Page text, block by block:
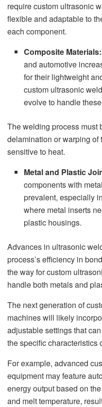
require custom ultrasonic
flexible and adaptable to
each component.
Composite
and automotive
for their lightweight
custom ultrasonic
evolve to handle
The welding process must
delamination or warping
sensitive to heat.
Metal and Plastic
components with
prevalent, especially
where metal inserts
plastic housings.
Advances in ultrasonic
process’s efficiency in
the way for custom
handle both metals and
The next generation of
machines will likely
adjustable settings that
the specific characteristics
For example, advanced
equipment may feature
energy output based on
and melt temperature,